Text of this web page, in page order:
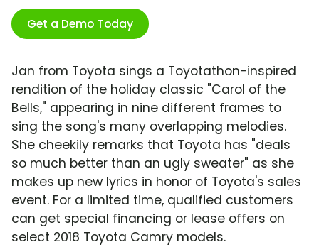
Get a Demo Today
Jan from Toyota sings a Toyotathon-inspired
rendition of the holiday classic "Carol of the
Bells," appearing in nine different frames to
sing the song's many overlapping melodies.
She cheekily remarks that Toyota has "deals
so much better than an ugly sweater" as she
makes up new lyrics in honor of Toyota's sales
event. For a limited time, qualified customers
can get special financing or lease offers on
select 2018 Toyota Camry models.